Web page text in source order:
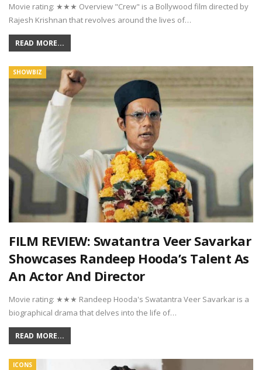
Movie rating: ★★★ Overview "Crew" is a Bollywood film directed by
Rajesh Krishnan that revolves around the lives of…
READ MORE...
SHOWBIZ
FILM REVIEW: Swatantra Veer Savarkar
Showcases Randeep Hooda’s Talent As
An Actor And Director
Movie rating: ★★★ Randeep Hooda's Swatantra Veer Savarkar is a
biographical drama that delves into the life of…
READ MORE...
ICONS